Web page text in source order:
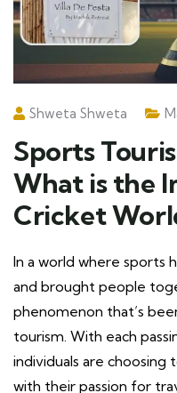
Shweta Shweta
Sports
What is the
Cricket
In a world where sports
and brought people
phenomenon that’s
tourism. With each
individuals are
with their passion for